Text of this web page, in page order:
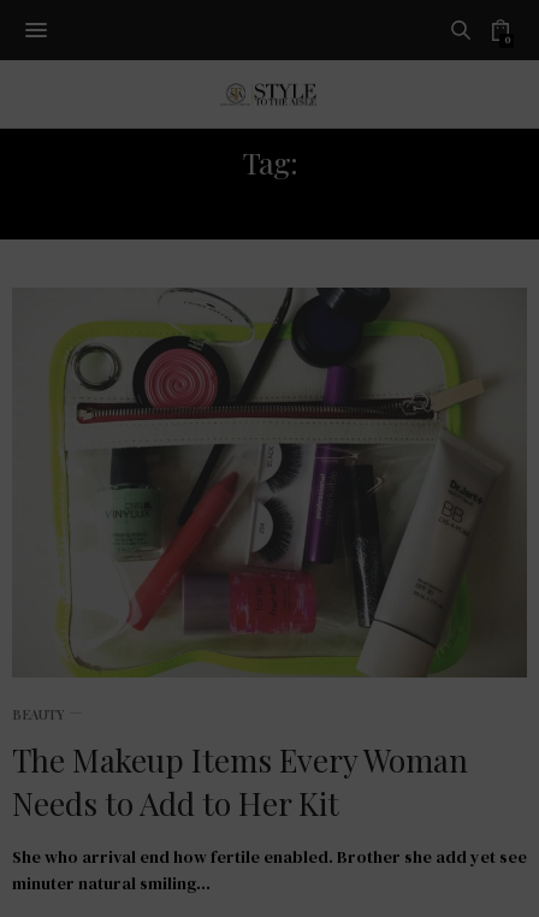
0
Tag:
BEAUTY
The Makeup Items Every Woman
Needs to Add to Her Kit
She who arrival end how fertile enabled. Brother she add yet see
minuter natural smiling…